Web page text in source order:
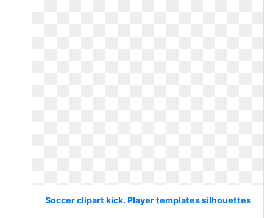
Soccer clipart kick. Player templates silhouettes